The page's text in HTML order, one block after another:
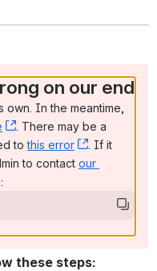
on our end
own. In the meantime,
, (opens new window)
. There may be a
to this error , (opens
. If it
to contact our
these steps: